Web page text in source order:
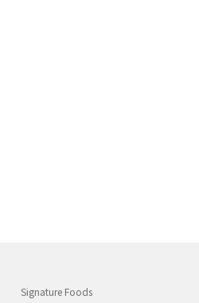
Signature Foods